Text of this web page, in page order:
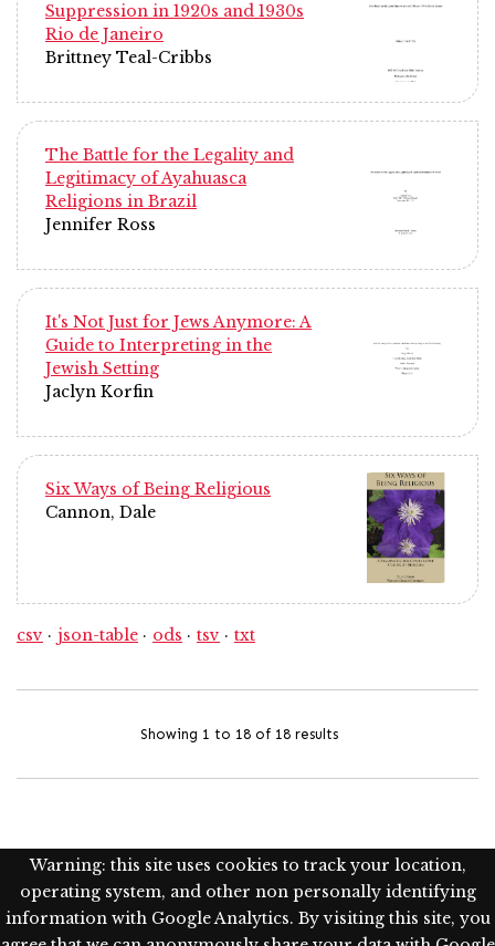
Warning: this site uses cookies to track your location,
operating system, and other non personally identifying
information with Google Analytics. By visiting this site, you
Suppression in 1920s and 1930s
Rio de Janeiro
Brittney Teal-Cribbs
The Battle for the Legality and
Legitimacy of Ayahuasca
Religions in Brazil
Jennifer Ross
It's Not Just for Jews Anymore: A
Guide to Interpreting in the
Jewish Setting
Jaclyn Korfin
Six Ways of Being Religious
Cannon, Dale
csv json-table ods tsv txt
Showing 1 to 18 of 18 results